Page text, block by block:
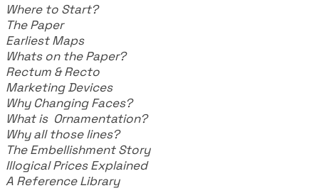
Where to Start?
The Paper
Earliest Maps
Whats on the Paper?
Rectum & Recto
Marketing Devices
Why Changing Faces?
What is Ornamentation?
Why all those lines?
The Embellishment Story
Illogical Prices Explained
​A Reference Library